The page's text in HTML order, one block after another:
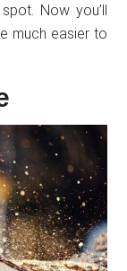
Now you’ll
much easier to